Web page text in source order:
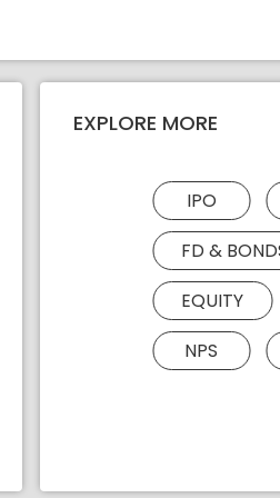
EXPLORE MORE
IPO
FD &
EQUITY
NPS